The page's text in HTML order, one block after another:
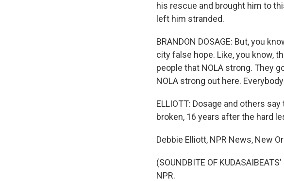
his rescue and brought him to
left him stranded.
BRANDON DOSAGE: But, you
city false hope. Like, you know,
people that NOLA strong. They
NOLA strong out here.
ELLIOTT: Dosage and others
broken, 16 years after the hard
Debbie Elliott, NPR News, New
(SOUNDBITE OF
NPR.